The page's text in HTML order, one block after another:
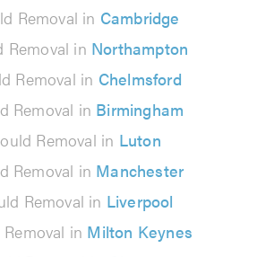
Removal in Cambridge
Removal in Northampton
Removal in Chelmsford
Removal in Birmingham
Removal in Luton
Removal in Manchester
Removal in Liverpool
in Milton Keynes